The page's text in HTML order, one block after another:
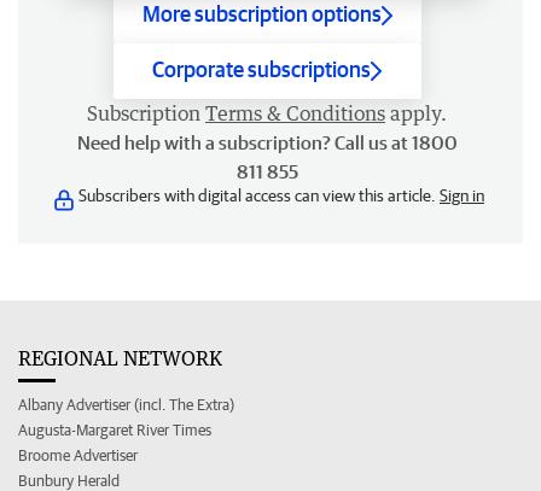
More subscription options
Corporate subscriptions
Subscription Terms & Conditions apply.
Need help with a subscription? Call us at 1800
811 855
Subscribers with digital access can view this article. Sign in
REGIONAL NETWORK
Albany Advertiser (incl. The Extra)
Augusta-Margaret River Times
Broome Advertiser
Bunbury Herald